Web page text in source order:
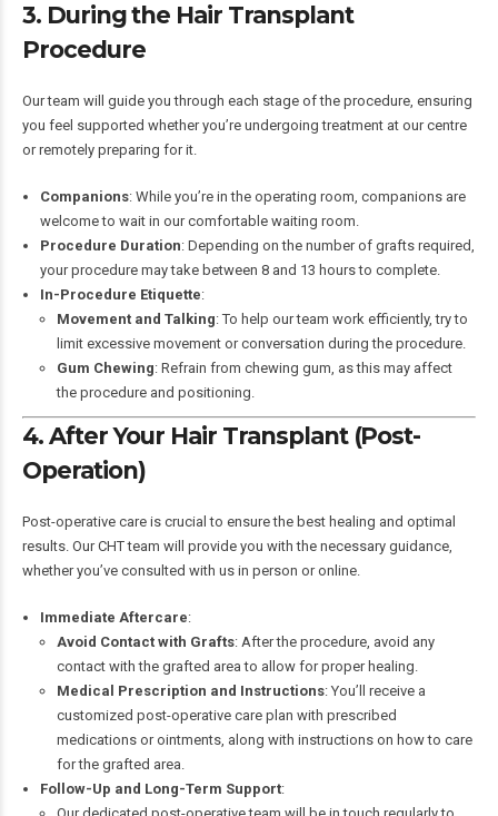
3. During the Hair Transplant
Procedure
Our team will guide you through each stage of the procedure, ensuring
you feel supported whether you’re undergoing treatment at our centre
or remotely preparing for it.
Companions: While you’re in the operating room, companions are
welcome to wait in our comfortable waiting room.
Procedure Duration: Depending on the number of grafts required,
your procedure may take between 8 and 13 hours to complete.
In-Procedure Etiquette:
Movement and Talking: To help our team work efficiently, try to
limit excessive movement or conversation during the procedure.
Gum Chewing: Refrain from chewing gum, as this may affect
the procedure and positioning.
4. After Your Hair Transplant (Post-
Operation)
Post-operative care is crucial to ensure the best healing and optimal
results. Our CHT team will provide you with the necessary guidance,
whether you’ve consulted with us in person or online.
Immediate Aftercare:
Avoid Contact with Grafts: After the procedure, avoid any
contact with the grafted area to allow for proper healing.
Medical Prescription and Instructions: You’ll receive a
customized post-operative care plan with prescribed
medications or ointments, along with instructions on how to care
for the grafted area.
Follow-Up and Long-Term Support: